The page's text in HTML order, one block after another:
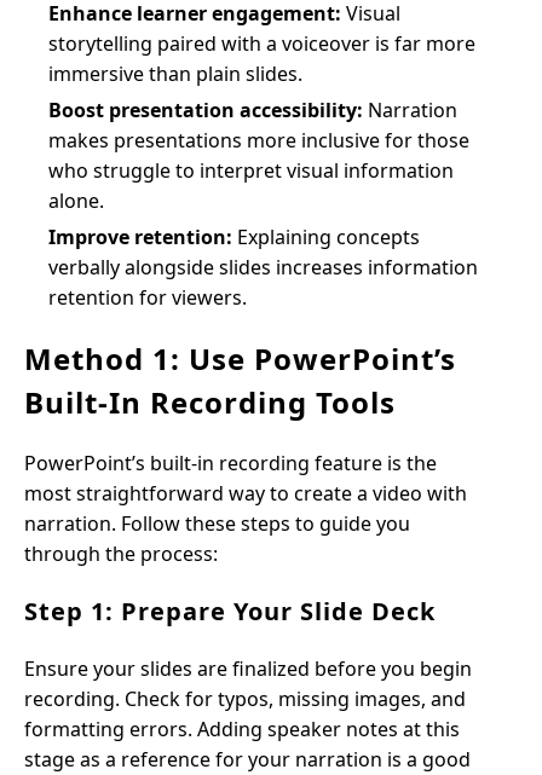
Enhance learner engagement: Visual
storytelling paired with a voiceover is far more
immersive than plain slides.
Boost presentation accessibility: Narration
makes presentations more inclusive for those
who struggle to interpret visual information
alone.
Improve retention: Explaining concepts
verbally alongside slides increases information
retention for viewers.
Method 1: Use PowerPoint’s
Built-In Recording Tools
PowerPoint’s built-in recording feature is the
most straightforward way to create a video with
narration. Follow these steps to guide you
through the process:
Step 1: Prepare Your Slide Deck
Ensure your slides are finalized before you begin
recording. Check for typos, missing images, and
formatting errors. Adding speaker notes at this
stage as a reference for your narration is a good